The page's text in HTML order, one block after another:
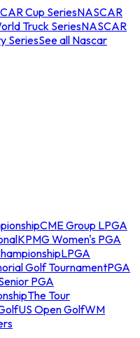
Cup SeriesNASCAR
Truck SeriesNASCAR
SeriesSee all Nascar
CME Group LPGA
KPMG Women's PGA
LPGA
Golf TournamentPGA
PGA
The Tour
US Open GolfWM